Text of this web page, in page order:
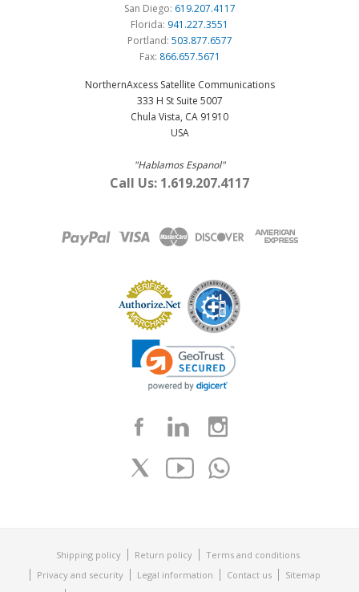
San Diego: 619.207.4117
Florida: 941.227.3551
Portland: 503.877.6577
Fax: 866.657.5671
NorthernAxcess Satellite Communications
333 H St Suite 5007
Chula Vista, CA 91910
USA
"Hablamos Espanol"
Call Us: 1.619.207.4117
Shipping policy Return policy
Terms and conditions
Privacy and security
Legal information Contact us
Sitemap